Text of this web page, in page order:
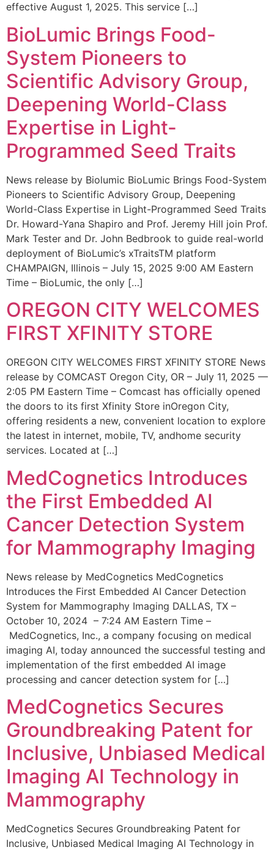
effective August 1, 2025. This service […]
BioLumic Brings Food-
System Pioneers to
Scientific Advisory Group,
Deepening World-Class
Expertise in Light-
Programmed Seed Traits
News release by Biolumic BioLumic Brings Food-System
Pioneers to Scientific Advisory Group, Deepening
World-Class Expertise in Light-Programmed Seed Traits
Dr. Howard-Yana Shapiro and Prof. Jeremy Hill join Prof.
Mark Tester and Dr. John Bedbrook to guide real-world
deployment of BioLumic’s xTraitsTM platform
CHAMPAIGN, Illinois – July 15, 2025 9:00 AM Eastern
Time – BioLumic, the only […]
OREGON CITY WELCOMES
FIRST XFINITY STORE
OREGON CITY WELCOMES FIRST XFINITY STORE News
release by COMCAST Oregon City, OR – July 11, 2025 —
2:05 PM Eastern Time – Comcast has officially opened
the doors to its first Xfinity Store inOregon City,
offering residents a new, convenient location to explore
the latest in internet, mobile, TV, andhome security
services. Located at […]
MedCognetics Introduces
the First Embedded AI
Cancer Detection System
for Mammography Imaging
News release by MedCognetics MedCognetics
Introduces the First Embedded AI Cancer Detection
System for Mammography Imaging DALLAS, TX –
October 10, 2024 – 7:24 AM Eastern Time –
MedCognetics, Inc., a company focusing on medical
imaging AI, today announced the successful testing and
implementation of the first embedded AI image
processing and cancer detection system for […]
MedCognetics Secures
Groundbreaking Patent for
Inclusive, Unbiased Medical
Imaging AI Technology in
Mammography
MedCognetics Secures Groundbreaking Patent for
Inclusive, Unbiased Medical Imaging AI Technology in